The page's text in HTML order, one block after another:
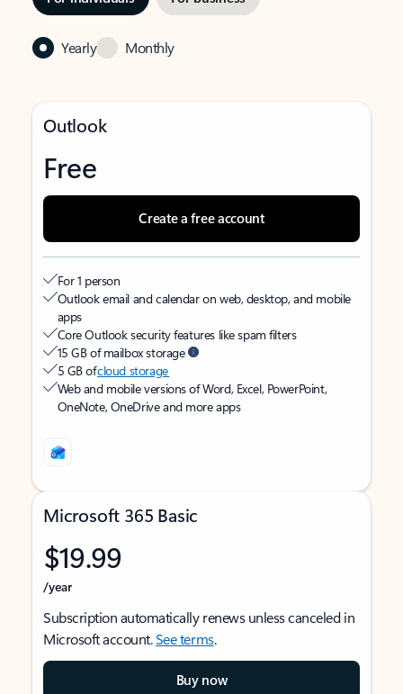
Yearly Monthly
Outlook
Free
Create a free account
For 1 person
Outlook email and calendar on web, desktop, and mobile
apps
Core Outlook security features like spam filters
15 GB of mailbox storage
5 GB ofcloud storage
Web and mobile versions of Word, Excel, PowerPoint,
OneNote, OneDrive and more apps
Microsoft 365 Basic
$19.99
/year
Subscription automatically renews unless canceled in
Microsoft account.See terms.
Buy now